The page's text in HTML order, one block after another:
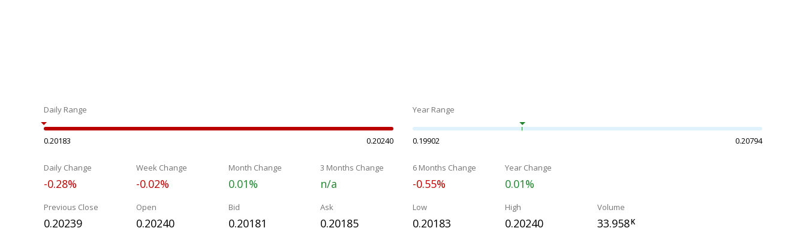
Daily Range
0.20183 0.20240
Year Range
0.19902 0.20794
Daily Change
-0.28%
Week Change
-0.02%
Month Change
0.01%
3 Months Change
n/a
6 Months Change
-0.55%
Year Change
0.01%
Previous Close
0.20239
Open
0.20240
Bid
0.20181
Ask
0.20185
Low
0.20183
High
0.20240
Volume
33.958K